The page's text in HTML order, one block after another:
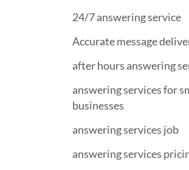
24/7 answering service
Accurate message
after hours answering
answering services for
businesses
answering services job
answering services